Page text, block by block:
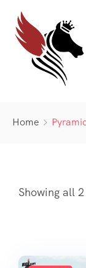
Latest Deal
Gallery
Home
Showing all